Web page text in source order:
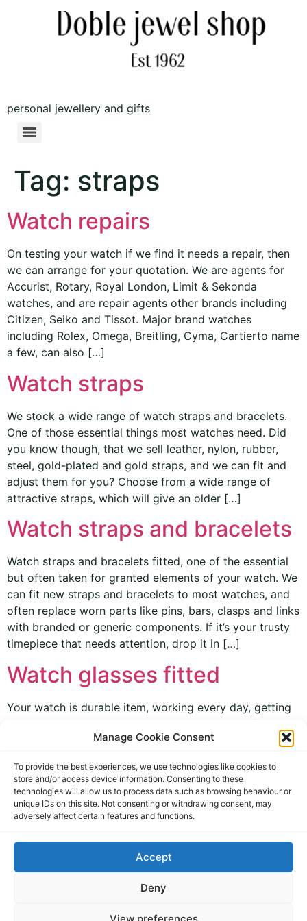
Manage Cookie Consent
To provide the best experiences, we use technologies like cookies to
store and/or access device information. Consenting to these
technologies will allow us to process data such as browsing behaviour or
unique IDs on this site. Not consenting or withdrawing consent, may
adversely affect certain features and functions.
Accept
Deny
View preferences
personal jewellery and gifts
Tag: straps
Watch repairs
On testing your watch if we find it needs a repair, then
we can arrange for your quotation. We are agents for
Accurist, Rotary, Royal London, Limit & Sekonda
watches, and are repair agents other brands including
Citizen, Seiko and Tissot. Major brand watches
including Rolex, Omega, Breitling, Cyma, Cartierto name
a few, can also […]
Watch straps
We stock a wide range of watch straps and bracelets.
One of those essential things most watches need. Did
you know though, that we sell leather, nylon, rubber,
steel, gold-plated and gold straps, and we can fit and
adjust them for you? Choose from a wide range of
attractive straps, which will give an older […]
Watch straps and bracelets
Watch straps and bracelets fitted, one of the essential
but often taken for granted elements of your watch. We
can fit new straps and bracelets to most watches, and
often replace worn parts like pins, bars, clasps and links
with branded or generic components. If it’s your trusty
timepiece that needs attention, drop it in […]
Watch glasses fitted
Your watch is durable item, working every day, getting
swung around on your arm, out in all weathers (like
you!) and generally taken for granted; often for years.
glasses get scratched or damaged. We can though
replace them, as we keep an extensive supply of watch
glasses in […]